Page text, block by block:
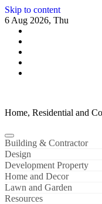
Skip to content
6 Aug 2026, Thu
Home, Residential and
Building & Contractor
Design
Development Property
Home and Decor
Lawn and Garden
Resources